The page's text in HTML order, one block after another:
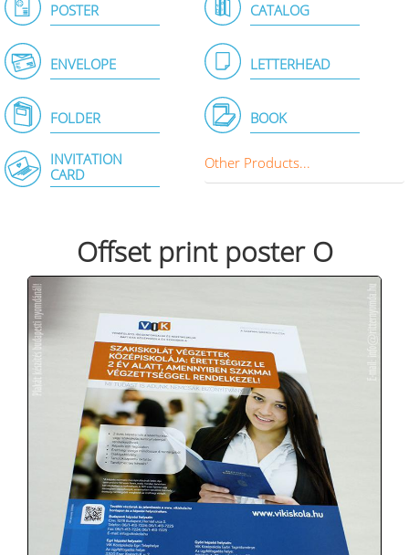
POSTER CATALOG
ENVELOPE LETTERHEAD
FOLDER BOOK
INVITATION
CARD
Other Products...
Offset print poster O